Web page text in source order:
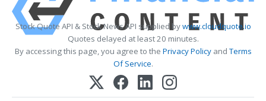
Stock Quote API & Stock News API supplied bywww.cloudquote.io
Quotes delayed at least 20 minutes.
By accessing this page, you agree to the Privacy PolicyandTerms
Of Service.